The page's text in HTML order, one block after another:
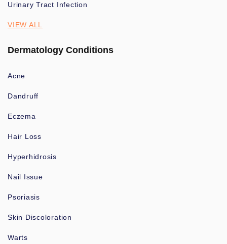
Urinary Tract Infection
VIEW ALL
Dermatology Conditions
Acne
Dandruff
Eczema
Hair Loss
Hyperhidrosis
Nail Issue
Psoriasis
Skin Discoloration
Warts